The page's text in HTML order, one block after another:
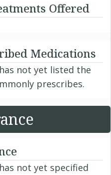
Offered
Medications
not yet listed the
prescribes.
not yet specified